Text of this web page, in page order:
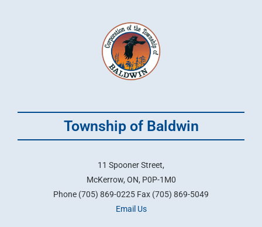
Township of Baldwin
11 Spooner Street,
McKerrow, ON, P0P-1M0
Phone (705) 869-0225 Fax (705) 869-5049
Email Us